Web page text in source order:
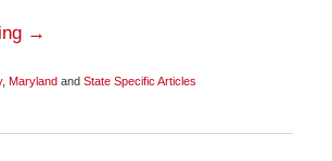
→
, Maryland and State Specific Articles